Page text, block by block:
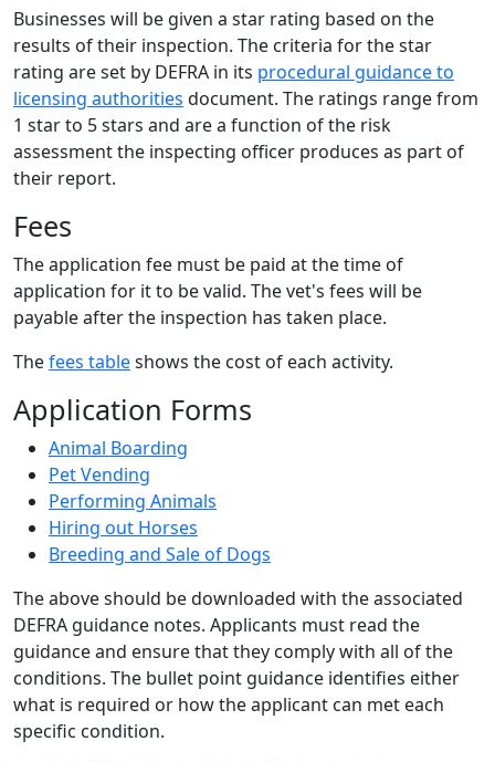
Businesses will be given a star rating based on the
results of their inspection. The criteria for the star
rating are set by DEFRA in its procedural guidance to
licensing authorities document. The ratings range from
1 star to 5 stars and are a function of the risk
assessment the inspecting officer produces as part of
their report.
Fees
The application fee must be paid at the time of
application for it to be valid. The vet's fees will be
payable after the inspection has taken place.
Thefees tableshows the cost of each activity.
Application Forms
Animal Boarding
Pet Vending
Performing Animals
Hiring out Horses
Breeding and Sale of Dogs
The above should be downloaded with the associated
DEFRA guidance notes. Applicants must read the
guidance and ensure that they comply with all of the
conditions. The bullet point guidance identifies either
what is required or how the applicant can met each
specific condition.